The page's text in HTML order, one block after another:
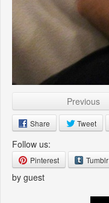
Previous
Share Tweet
Follow us:
Pinterest Tumblr
by guest